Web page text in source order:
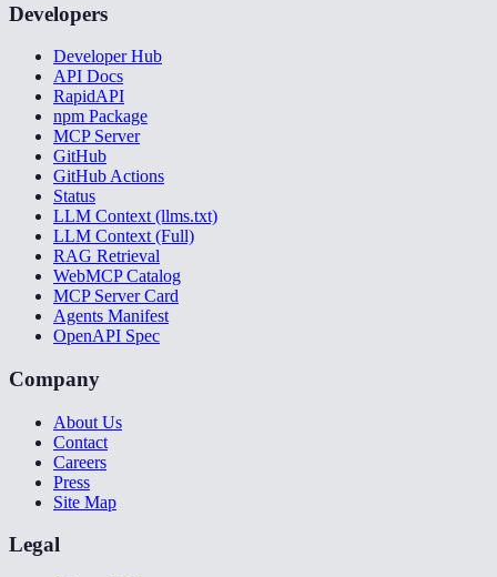
Developers
Developer Hub
API Docs
RapidAPI
npm Package
MCP Server
GitHub
GitHub Actions
Status
LLM Context (llms.txt)
LLM Context (Full)
RAG Retrieval
WebMCP Catalog
MCP Server Card
Agents Manifest
OpenAPI Spec
Company
About Us
Contact
Careers
Press
Site Map
Legal